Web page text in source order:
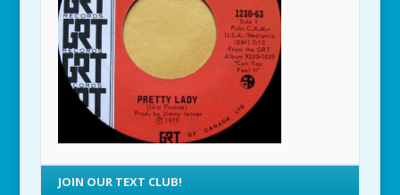
JOIN OUR TEXT CLUB!